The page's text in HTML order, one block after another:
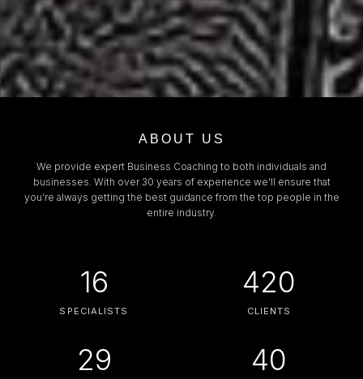
ABOUT US
We provide expert Business Coaching to both individuals and
businesses. With over 30 years of experience we’ll ensure that
you’re always getting the best guidance from the top people in the
entire industry.
16
SPECIALISTS
420
CLIENTS
29 40